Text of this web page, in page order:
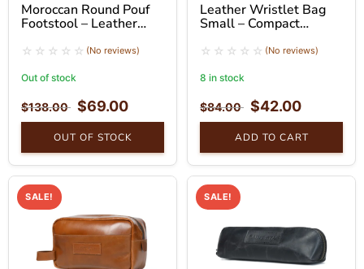
Moroccan Round Pouf
Footstool – Leather
(No reviews)
Out of stock
$138.00 $69.00
OUT OF STOCK
Leather Wristlet Bag
Small – Compact
(No reviews)
8 in stock
$84.00 $42.00
ADD TO CART
SALE! SALE!